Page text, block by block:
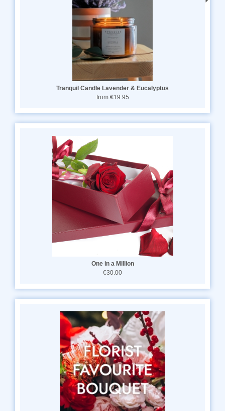
Tranquil Candle Lavender & Eucalyptus
from €19.95
One in a Million
€30.00